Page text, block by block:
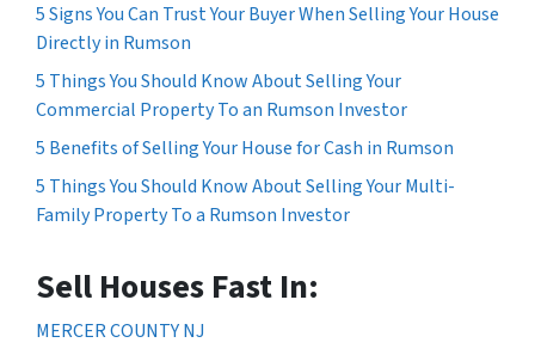
5 Signs You Can Trust Your Buyer When Selling Your House
Directly in Rumson
5 Things You Should Know About Selling Your
Commercial Property To an Rumson Investor
5 Benefits of Selling Your House for Cash in Rumson
5 Things You Should Know About Selling Your Multi-
Family Property To a Rumson Investor
Sell Houses Fast In:
MERCER COUNTY NJ